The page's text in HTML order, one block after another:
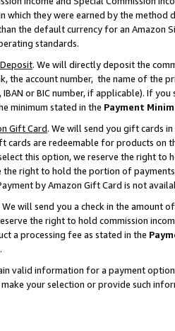
which they were earned by the
the default currency for an Amazon
standards.
. We will directly deposit the
the account number, the name of the
IBAN or BIC number, if applicable). If
minimum stated in the Payment
Gift Card. We will send you gift cards
cards are redeemable for products on
this option, we reserve the right to
the right to hold the portion of
by Amazon Gift Card is not
We will send you a check in the amount
the right to hold commission
a processing fee as stated in the
valid information for a payment
your selection or provide such